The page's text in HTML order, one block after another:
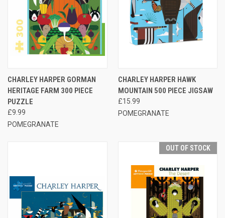
CHARLEY HARPER GORMAN
HERITAGE FARM 300 PIECE
PUZZLE
£9.99
POMEGRANATE
CHARLEY HARPER HAWK
MOUNTAIN 500 PIECE JIGSAW
£15.99
POMEGRANATE
OUT OF STOCK